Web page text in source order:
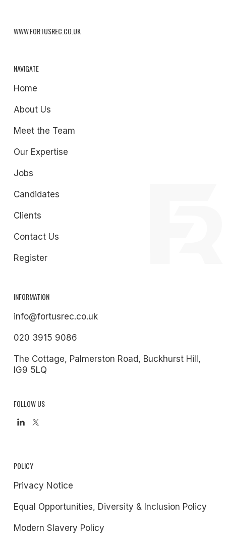
WWW.FORTUSREC.CO.UK
NAVIGATE
Home
About Us
Meet the Team
Our Expertise
Jobs
Candidates
Clients
Contact Us
Register
INFORMATION
info@fortusrec.co.uk
020 3915 9086
The Cottage, Palmerston Road, Buckhurst Hill,
IG9 5LQ
FOLLOW US
POLICY
Privacy Notice
Equal Opportunities, Diversity & Inclusion Policy
Modern Slavery Policy